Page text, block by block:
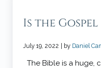
Is the Gospel
July 19, 2022 | by Daniel
The Bible is a huge,